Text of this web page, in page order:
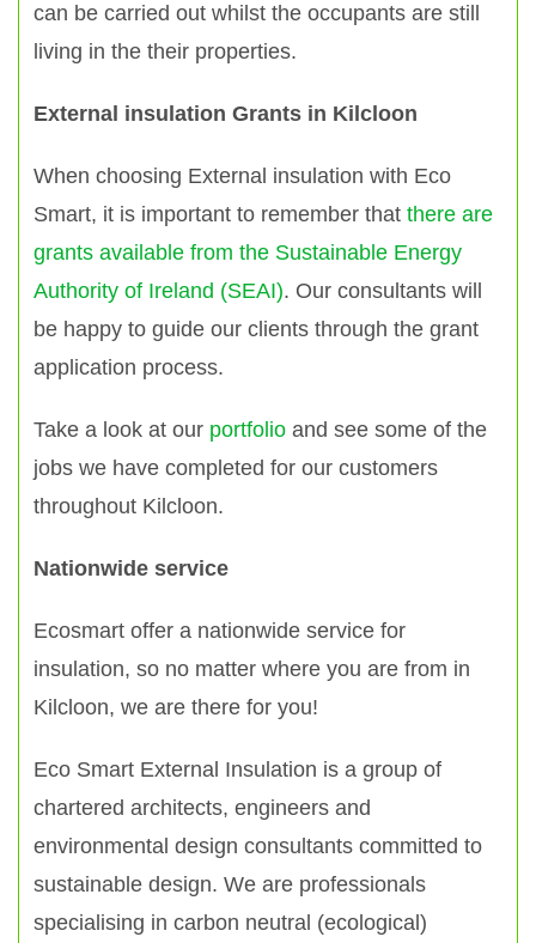
can be carried out whilst the occupants are still
living in the their properties.
External insulation Grants in Kilcloon
When choosing External insulation with Eco
Smart, it is important to remember that there are
grants available from the Sustainable Energy
Authority of Ireland (SEAI). Our consultants will
be happy to guide our clients through the grant
application process.
Take a look at our portfolio and see some of the
jobs we have completed for our customers
throughout Kilcloon.
Nationwide service
Ecosmart offer a nationwide service for
insulation, so no matter where you are from in
Kilcloon, we are there for you!
Eco Smart External Insulation is a group of
chartered architects, engineers and
environmental design consultants committed to
sustainable design. We are professionals
specialising in carbon neutral (ecological)